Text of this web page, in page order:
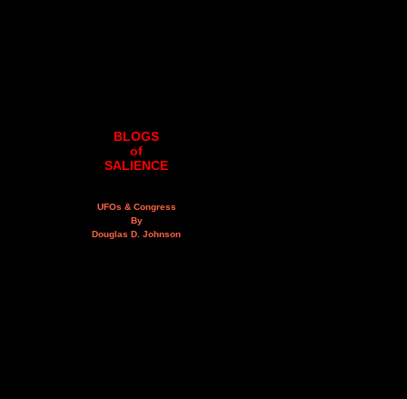
BLOGS
of
SALIENCE
UFOs & Congress
By
Douglas D. Johnson